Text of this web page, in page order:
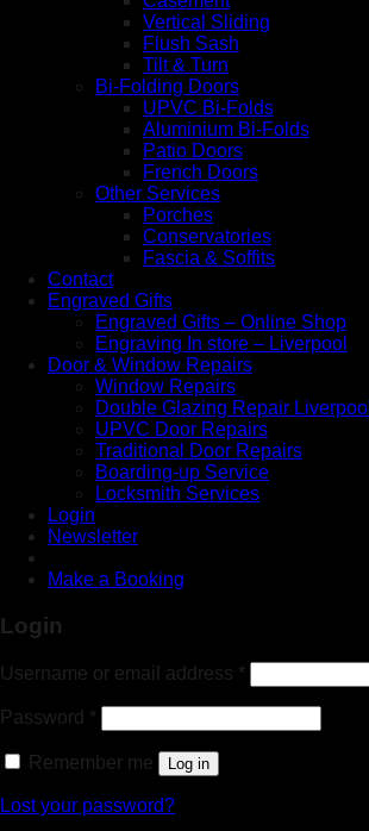
Vertical Sliding
Flush Sash
Tilt & Turn
Bi-Folding Doors
UPVC Bi-Folds
Aluminium Bi-Folds
Patio Doors
French Doors
Other Services
Porches
Conservatories
Fascia & Soffits
Contact
Engraved Gifts
Engraved Gifts – Online Shop
Engraving In store – Liverpool
Door & Window Repairs
Window Repairs
Double Glazing Repair Liverpool
UPVC Door Repairs
Traditional Door Repairs
Boarding-up Service
Locksmith Services
Login
Newsletter
Make a Booking
Login
Username or email address *
Password *
Remember me Log in
Lost your password?